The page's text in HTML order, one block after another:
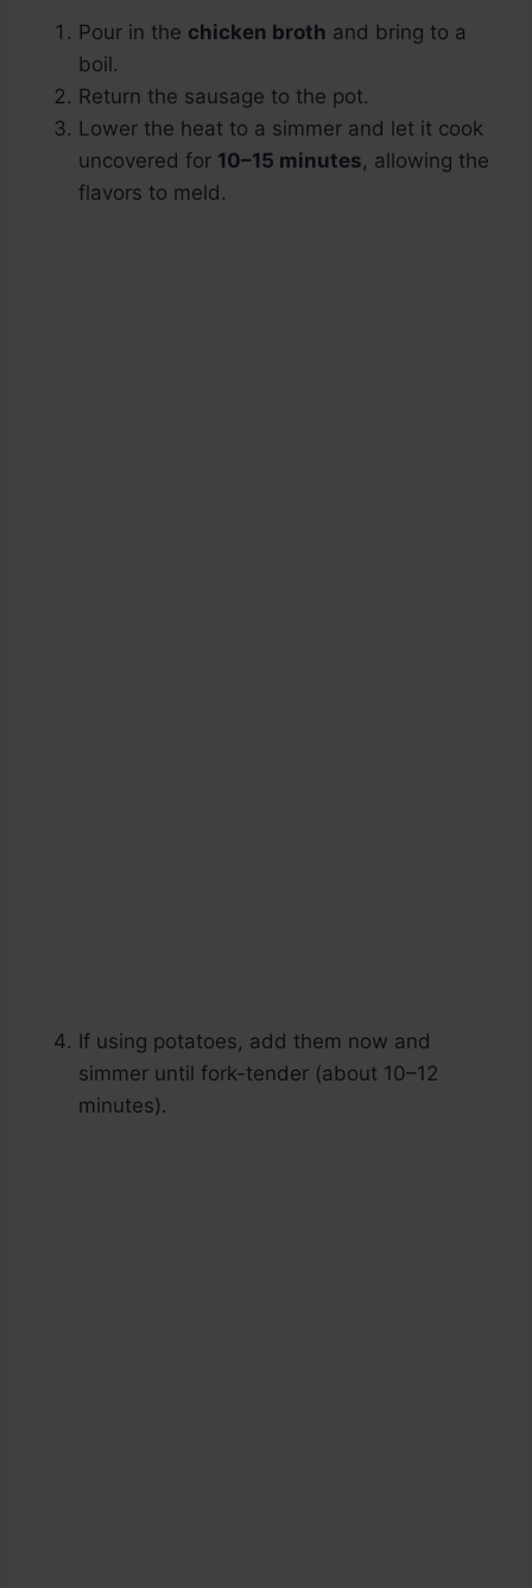
Pour in the chicken broth and bring to a
boil.
Return the sausage to the pot.
Lower the heat to a simmer and let it cook
uncovered for 10–15 minutes, allowing the
flavors to meld.
If using potatoes, add them now and
simmer until fork-tender (about 10–12
minutes).